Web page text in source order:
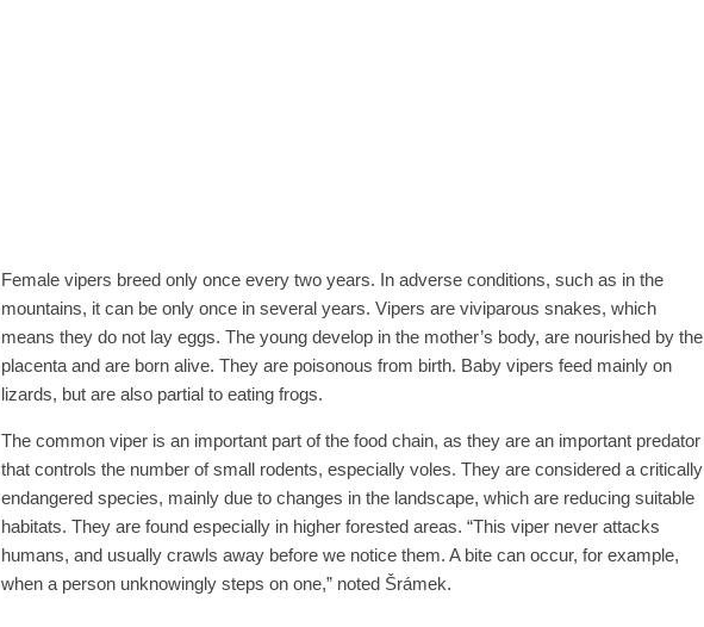
Female vipers breed only once every two years. In adverse conditions, such as in the
mountains, it can be only once in several years. Vipers are viviparous snakes, which
means they do not lay eggs. The young develop in the mother’s body, are nourished by the
placenta and are born alive. They are poisonous from birth. Baby vipers feed mainly on
lizards, but are also partial to eating frogs.
The common viper is an important part of the food chain, as they are an important predator
that controls the number of small rodents, especially voles. They are considered a critically
endangered species, mainly due to changes in the landscape, which are reducing suitable
habitats. They are found especially in higher forested areas. “This viper never attacks
humans, and usually crawls away before we notice them. A bite can occur, for example,
when a person unknowingly steps on one,” noted Šrámek.